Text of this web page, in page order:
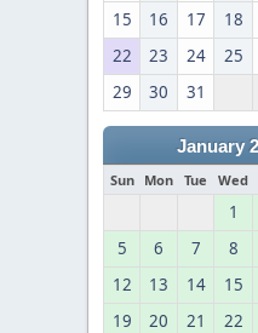
15
16 17 18
22
23 24 25
29
30 31
January
Sun Mon Tue Wed
1
5
6 7 8
12
13 14 15
19
20 21 22